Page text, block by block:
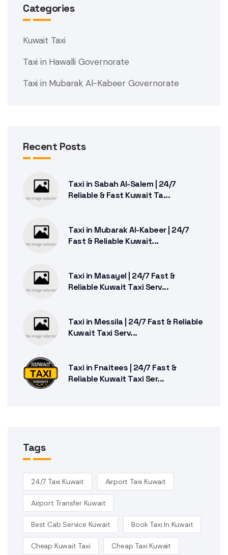
Categories
Kuwait Taxi
Taxi in Hawalli Governorate
Taxi in Mubarak Al-Kabeer Governorate
Recent Posts
Taxi in Sabah Al-Salem | 24/7
Reliable & Fast Kuwait Ta...
Taxi in Mubarak Al-Kabeer | 24/7
Fast & Reliable Kuwait...
Taxi in Masayel | 24/7 Fast &
Reliable Kuwait Taxi Serv...
Taxi in Messila | 24/7 Fast & Reliable
Kuwait Taxi Serv...
Taxi in Fnaitees | 24/7 Fast &
Reliable Kuwait Taxi Ser...
Tags
24/7 Taxi Kuwait Airport Taxi Kuwait
Airport Transfer Kuwait
Best Cab Service Kuwait Book Taxi In Kuwait
Cheap Kuwait Taxi Cheap Taxi Kuwait